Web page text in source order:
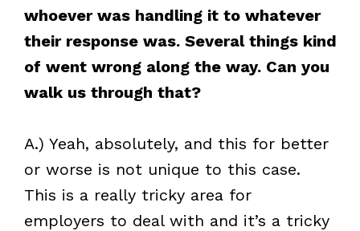
whoever was handling it to whatever
their response was. Several things kind
of went wrong along the way. Can you
walk us through that?
A.) Yeah, absolutely, and this for better
or worse is not unique to this case.
This is a really tricky area for
employers to deal with and it’s a tricky